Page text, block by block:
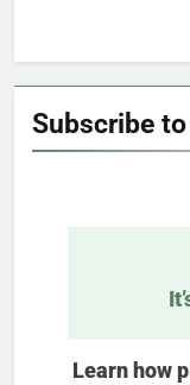
Subscribe
Learn how